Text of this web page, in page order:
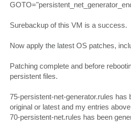
Surebackup of this VM is a success.
Now apply the latest OS patches,
Patching complete and before
persistent files.
75-persistent-net-generator.rules has
original or latest and my entries
70-persistent-net.rules has been